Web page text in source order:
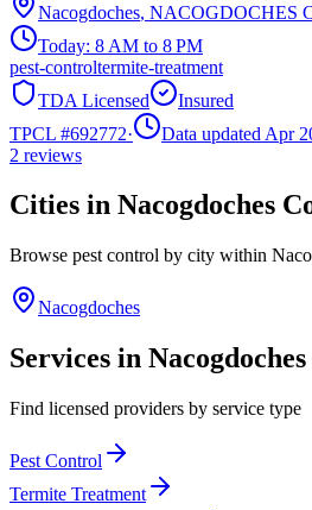
Nacogdoches, NACOGDOCHES
Today: 8 AM to 8 PM
pest-controltermite-treatment
TDA Licensed
Insured
TPCL #692772·
Data updated Apr
2 reviews
Cities in Nacogdoches
Browse pest control by city within
Nacogdoches
Services in Nacogdoches
Find licensed providers by service type
Pest Control
Termite Treatment